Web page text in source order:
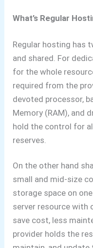
What’s Regular
Regular hosting has
and shared. For
for the whole
required from the
devoted processor,
Memory (RAM), and
hold the control for
reserves.
On the other hand
small and mid-size
storage space on
server resource with
save cost, less
provider holds the